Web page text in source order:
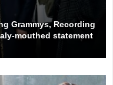
Grammys, Recording
mouthed statement